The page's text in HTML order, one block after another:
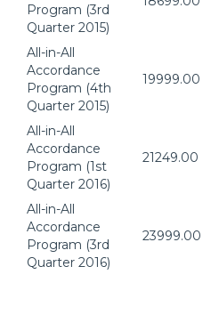
Program (3rd
Quarter 2015)
All-in-All
Accordance
Program (4th
Quarter 2015)
19999.00
All-in-All
Accordance
Program (1st
Quarter 2016)
21249.00
All-in-All
Accordance
Program (3rd
Quarter 2016)
23999.00